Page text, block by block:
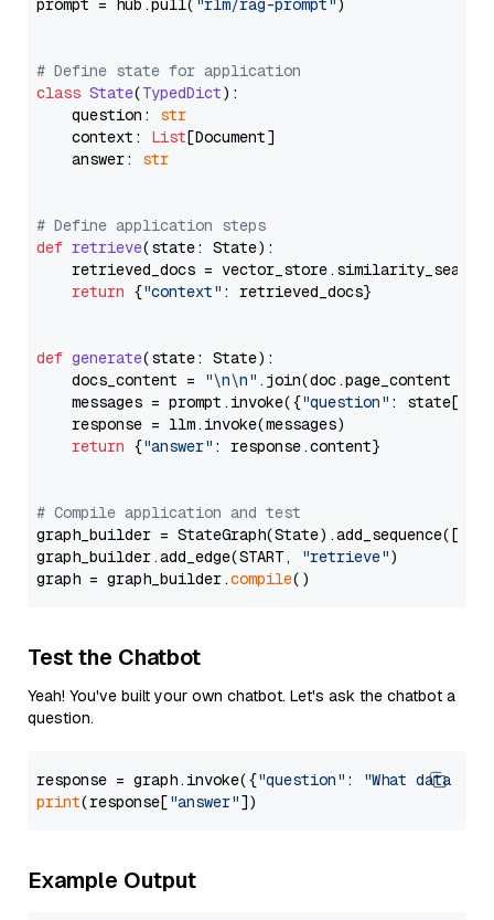
prompt = hub.pull( "rlm/rag-prompt" )
# Define state for application
class State(TypedDict):
    question:
str
    context:
List[Document]
    answer:
str
# Define application steps
def retrieve(state: State):
retrieved_docs =
return {"context" : retrieved_docs}
def generate(state: State):
    docs_content =
"\n\n" .join(doc.page_content
    messages = prompt.invoke({
"question" : state[
    response = llm.invoke(messages)
return {"answer" : response.content}
# Compile application and test
graph_builder =
graph_builder.add_edge(START,
"retrieve")
graph = graph_builder.compile
Test the Chatbot
Yeah! You've built your own chatbot. Let's ask the chatbot a
question.
response = graph.invoke({"question" :
"What data
print(response["answer"
Example Output